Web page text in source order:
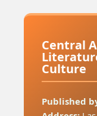
Central
Culture
Published